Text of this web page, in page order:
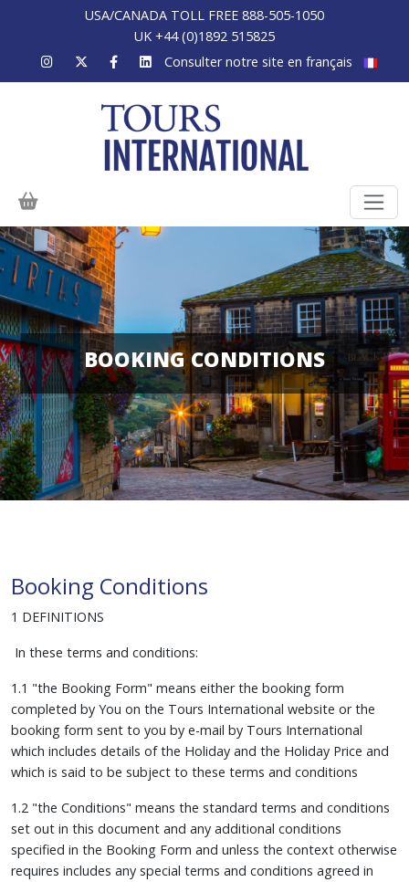
USA/CANADA TOLL FREE 888-505-1050
UK +44 (0)1892 515825
Consulter notre site en français
BOOKING CONDITIONS
Booking Conditions
1 DEFINITIONS
In these terms and conditions:
1.1 "the Booking Form" means either the booking form
completed by You on the Tours International website or the
booking form sent to you by e-mail by Tours International
which includes details of the Holiday and the Holiday Price and
which is said to be subject to these terms and conditions
1.2 "the Conditions" means the standard terms and conditions
set out in this document and any additional conditions
specified in the Booking Form and unless the context otherwise
requires includes any special terms and conditions agreed in